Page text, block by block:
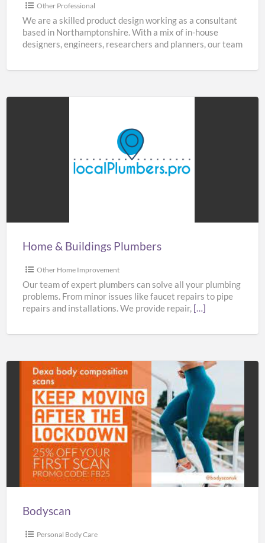
Other Professional
We are a skilled product design working as a consultant
based in Northamptonshire. With a mix of in-house
designers, engineers, researchers and planners, our team
Home & Buildings Plumbers
Other Home Improvement
Our team of expert plumbers can solve all your plumbing
problems. From minor issues like faucet repairs to pipe
repairs and installations. We provide repair, […]
Bodyscan
Bodyscan
Personal Body Care